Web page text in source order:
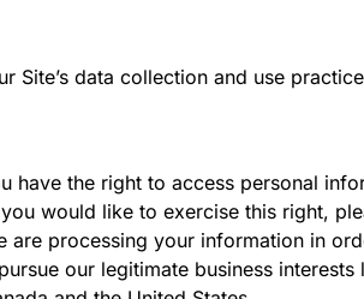
Site’s data collection and use
have the right to access personal
would like to exercise this right,
are processing your information in
our legitimate business